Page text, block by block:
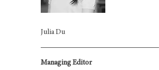
Julia Du
Managing Editor